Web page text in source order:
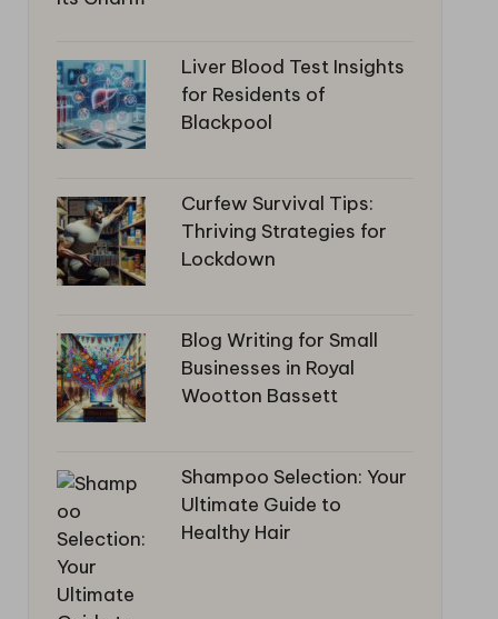
Liver Blood Test Insights
for Residents of
Blackpool
Curfew Survival Tips:
Thriving Strategies for
Lockdown
Blog Writing for Small
Businesses in Royal
Wootton Bassett
Shampoo Selection: Your
Ultimate Guide to
Healthy Hair